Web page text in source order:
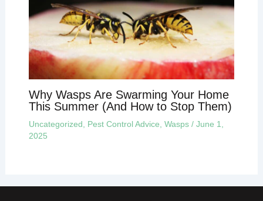
Why Wasps Are Swarming Your Home
This Summer (And How to Stop Them)
Uncategorized, Pest Control Advice, Wasps/ June 1,
2025